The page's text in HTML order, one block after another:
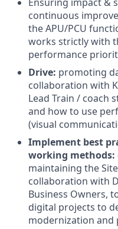
continuous
the APU/PCU
works strictly with
performance
Drive: promoting
collaboration with
Lead Train / coach
and how to use
(visual
Implement best
working methods:
maintaining the
collaboration with
Business Owners,
digital projects to
modernization and